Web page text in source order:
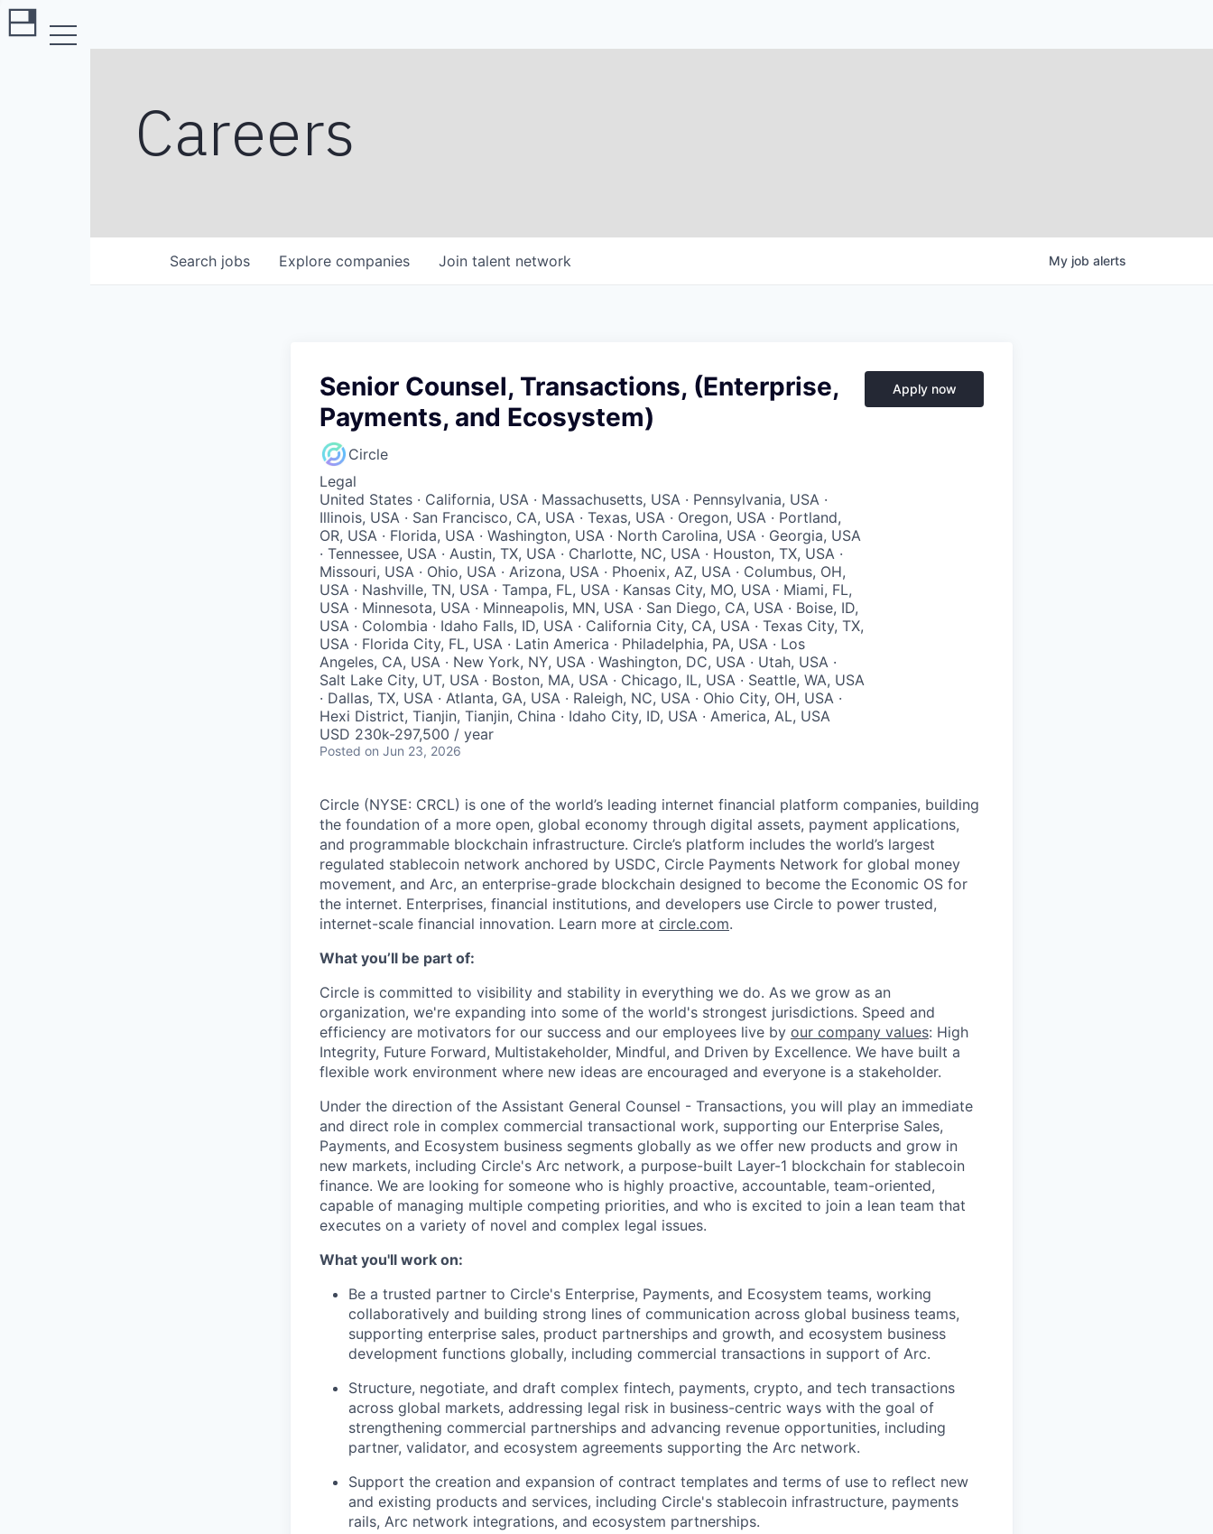
Careers
Search jobs Explore companies Join talent network My job alerts
Senior Counsel, Transactions, (Enterprise,
Payments, and Ecosystem)
Circle
Legal
United States · California, USA · Massachusetts, USA · Pennsylvania, USA ·
Illinois, USA · San Francisco, CA, USA · Texas, USA · Oregon, USA · Portland,
OR, USA · Florida, USA · Washington, USA · North Carolina, USA · Georgia, USA
· Tennessee, USA · Austin, TX, USA · Charlotte, NC, USA · Houston, TX, USA ·
Missouri, USA · Ohio, USA · Arizona, USA · Phoenix, AZ, USA · Columbus, OH,
USA · Nashville, TN, USA · Tampa, FL, USA · Kansas City, MO, USA · Miami, FL,
USA · Minnesota, USA · Minneapolis, MN, USA · San Diego, CA, USA · Boise, ID,
USA · Colombia · Idaho Falls, ID, USA · California City, CA, USA · Texas City, TX,
USA · Florida City, FL, USA · Latin America · Philadelphia, PA, USA · Los
Angeles, CA, USA · New York, NY, USA · Washington, DC, USA · Utah, USA ·
Salt Lake City, UT, USA · Boston, MA, USA · Chicago, IL, USA · Seattle, WA, USA
· Dallas, TX, USA · Atlanta, GA, USA · Raleigh, NC, USA · Ohio City, OH, USA ·
Hexi District, Tianjin, Tianjin, China · Idaho City, ID, USA · America, AL, USA
USD 230k-297,500 / year
Posted on Jun 23, 2026
Apply now
Circle (NYSE: CRCL) is one of the world’s leading internet financial platform companies, building
the foundation of a more open, global economy through digital assets, payment applications,
and programmable blockchain infrastructure. Circle’s platform includes the world’s largest
regulated stablecoin network anchored by USDC, Circle Payments Network for global money
movement, and Arc, an enterprise-grade blockchain designed to become the Economic OS for
the internet. Enterprises, financial institutions, and developers use Circle to power trusted,
internet-scale financial innovation. Learn more at circle.com.
What you’ll be part of:
Circle is committed to visibility and stability in everything we do. As we grow as an
organization, we're expanding into some of the world's strongest jurisdictions. Speed and
efficiency are motivators for our success and our employees live by our company values: High
Integrity, Future Forward, Multistakeholder, Mindful, and Driven by Excellence. We have built a
flexible work environment where new ideas are encouraged and everyone is a stakeholder.
Under the direction of the Assistant General Counsel - Transactions, you will play an immediate
and direct role in complex commercial transactional work, supporting our Enterprise Sales,
Payments, and Ecosystem business segments globally as we offer new products and grow in
new markets, including Circle's Arc network, a purpose-built Layer-1 blockchain for stablecoin
finance. We are looking for someone who is highly proactive, accountable, team-oriented,
capable of managing multiple competing priorities, and who is excited to join a lean team that
executes on a variety of novel and complex legal issues.
What you'll work on:
Be a trusted partner to Circle's Enterprise, Payments, and Ecosystem teams, working
collaboratively and building strong lines of communication across global business teams,
supporting enterprise sales, product partnerships and growth, and ecosystem business
development functions globally, including commercial transactions in support of Arc.
Structure, negotiate, and draft complex fintech, payments, crypto, and tech transactions
across global markets, addressing legal risk in business-centric ways with the goal of
strengthening commercial partnerships and advancing revenue opportunities, including
partner, validator, and ecosystem agreements supporting the Arc network.
Support the creation and expansion of contract templates and terms of use to reflect new
and existing products and services, including Circle's stablecoin infrastructure, payments
rails, Arc network integrations, and ecosystem partnerships.